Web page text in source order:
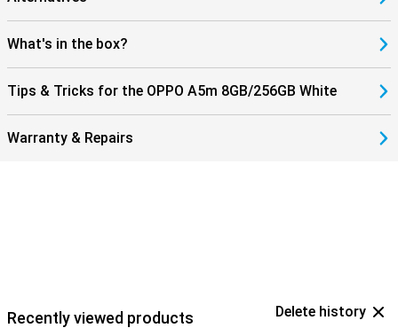
standard 256GB storage already offers plenty of space, but you
can easily expand this up to 1TB with a microSD card. Personalise
the device with themes and widgets so that your OPPO A5m
matches your style.
What's in the box?
Tips & Tricks for the OPPO A5m 8GB/256GB White
Warranty & Repairs
Recently viewed products Delete history